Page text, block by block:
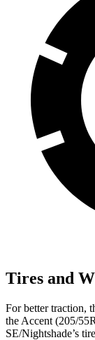
Tires and
For better traction,
the Accent (205/
SE/Nightshade’s